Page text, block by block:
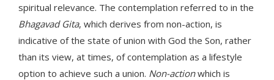
spiritual relevance. The contemplation referred to in the
Bhagavad Gita, which derives from non-action, is
indicative of the state of union with God the Son, rather
than its view, at times, of contemplation as a lifestyle
option to achieve such a union. Non-actionwhich is